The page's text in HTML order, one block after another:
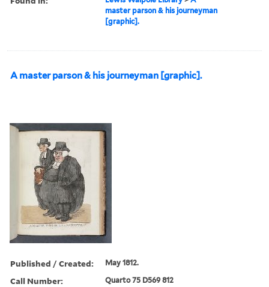
master parson & his journeyman
[graphic].
A master parson & his journeyman [graphic].
Published / Created: May 1812.
Call Number: Quarto 75 D569 812